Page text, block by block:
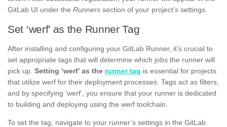
GitLab UI under the Runners section of your project’s settings.
Set ‘werf’ as the Runner Tag
After installing and configuring your GitLab Runner, it’s crucial to
set appropriate tags that will determine which jobs the runner will
pick up. Setting ‘werf’ as the runner tag is essential for projects
that utilize werf for their deployment processes. Tags act as filters,
and by specifying ‘werf’, you ensure that your runner is dedicated
to building and deploying using the werf toolchain.
To set the tag, navigate to your runner’s settings in the GitLab